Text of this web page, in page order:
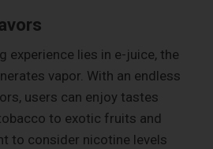
experience lies in e-juice, the
vapor. With an endless
users can enjoy tastes
to exotic fruits and
to consider nicotine levels